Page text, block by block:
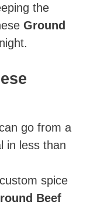
the
Ground
go from a
in less than
spice
Beef